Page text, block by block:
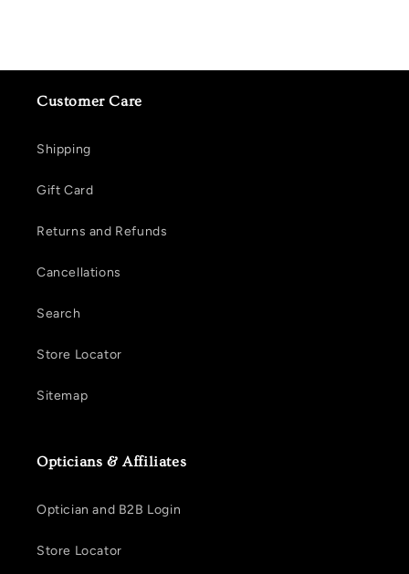
Customer Care
Shipping
Gift Card
Returns and Refunds
Cancellations
Search
Store Locator
Sitemap
Opticians & Affiliates
Optician and B2B Login
Store Locator